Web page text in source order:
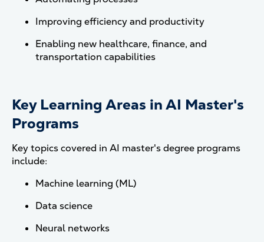
Improving efficiency and productivity
Enabling new healthcare, finance, and
transportation capabilities
Key Learning Areas in AI Master's
Programs
Key topics covered in AI master's degree programs
include:
Machine learning (ML)
Data science
Neural networks